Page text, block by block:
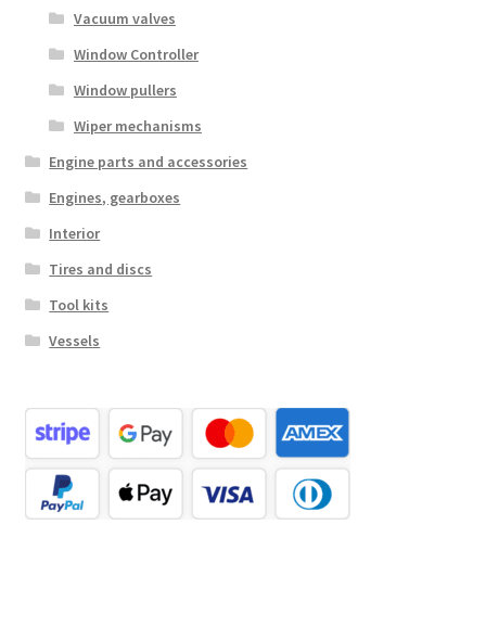
Vacuum valves
Window Controller
Window pullers
Wiper mechanisms
Engine parts and accessories
Engines, gearboxes
Interior
Tires and discs
Tool kits
Vessels